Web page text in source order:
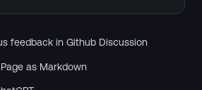
feedback in Github Discussion
as Markdown